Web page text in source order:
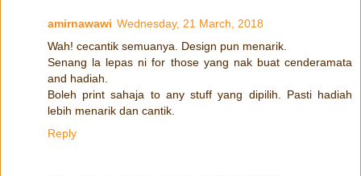
amirnawawi Wednesday, 21 March, 2018
Wah! cecantik semuanya. Design pun menarik.
Senang la lepas ni for those yang nak buat cenderamata
and hadiah.
Boleh print sahaja to any stuff yang dipilih. Pasti hadiah
lebih menarik dan cantik.
Reply